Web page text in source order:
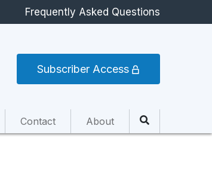
Frequently Asked Questions
Subscriber Access
Contact About